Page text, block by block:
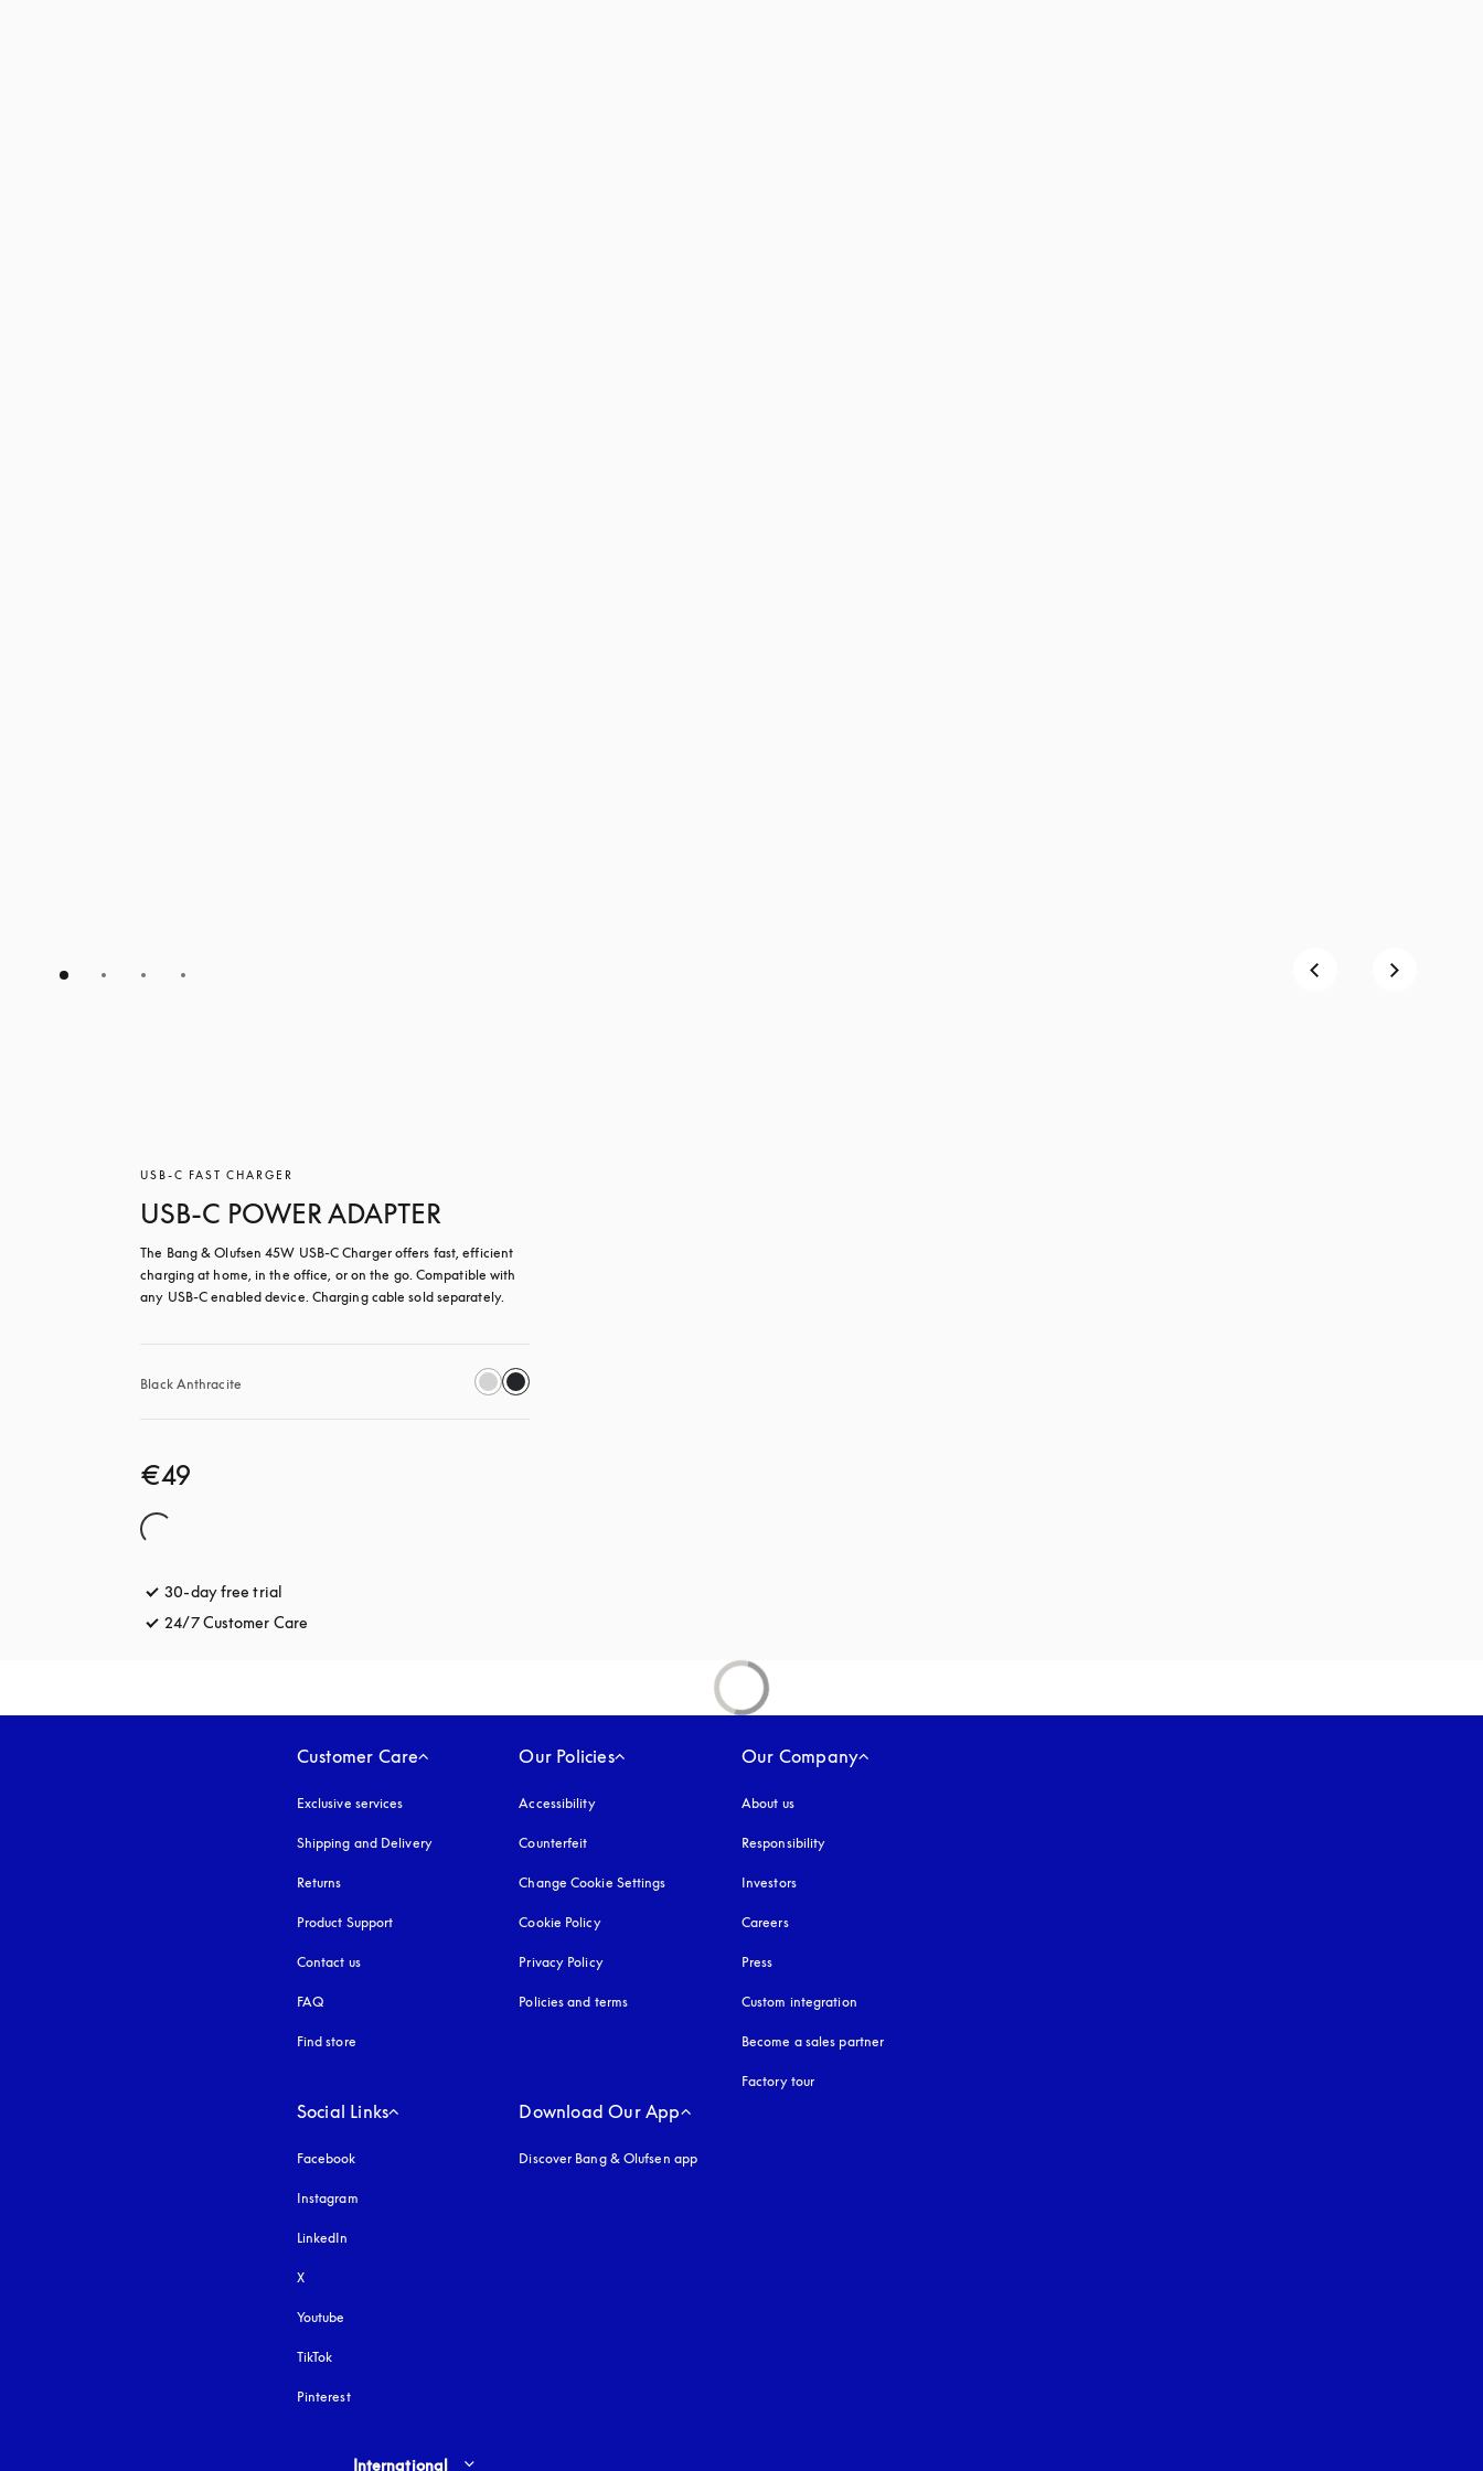
USB-C FAST CHARGER
USB-C POWER ADAPTER
The Bang & Olufsen 45W USB‑C Charger offers fast, efficient
charging at home, in the office, or on the go. Compatible with
any USB-C enabled device. Charging cable sold separately.
Black Anthracite
€49
30-day free trial
24/7 Customer Care
Customer Care
Exclusive services
Shipping and Delivery
Returns
Product Support
Contact us
FAQ
Find store
Our Policies
Accessibilityopens in a new tab
Counterfeit
Change Cookie Settings
Cookie Policyopens in a new tab
Privacy Policyopens in a new tab
Policies and terms
Our Company
About us
Responsibility
Investors
Careers
Press
Custom integration
Become a sales partner
Factory tour
Social Links
Facebook
Instagram
LinkedIn
X
Youtube
TikTok
Pinterest
Download Our App
Discover Bang & Olufsen app
Select country and language
International